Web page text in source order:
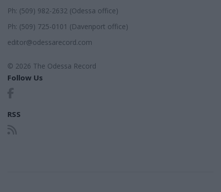
Ph: (509) 982-2632 (Odessa office)
Ph: (509) 725-0101 (Davenport office)
editor@odessarecord.com
© 2026 The Odessa Record
Follow Us
RSS